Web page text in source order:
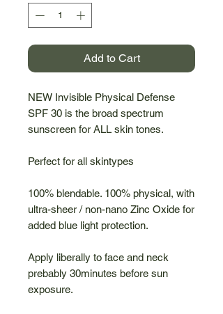
Add to Cart
NEW Invisible Physical Defense
SPF 30 is the broad spectrum
sunscreen for ALL skin tones.
Perfect for all skintypes
100% blendable. 100% physical, with
ultra-sheer / non-nano Zinc Oxide for
added blue light protection.
Apply liberally to face and neck
prebably 30minutes before sun
exposure.